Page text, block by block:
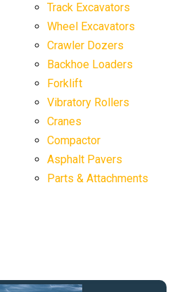
Track Excavators
Wheel Excavators
Crawler Dozers
Backhoe Loaders
Forklift
Vibratory Rollers
Cranes
Compactor
Asphalt Pavers
Parts & Attachments